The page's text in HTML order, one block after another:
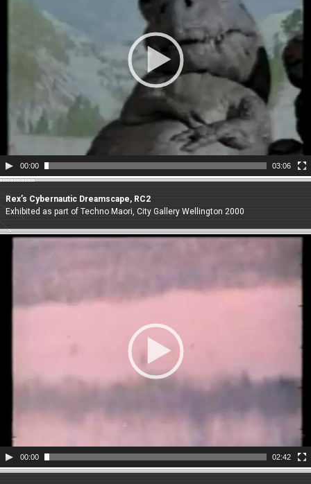
00:00 03:06
Rex’s Cybernautic Dreamscape, RC2
Exhibited as part of Techno Maori, City Gallery Wellington 2000
00:00 02:42